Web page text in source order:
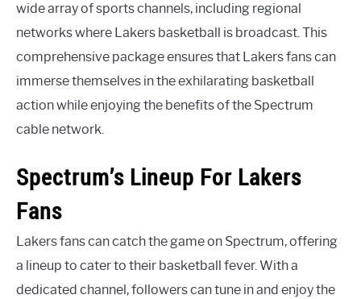
wide array of sports channels, including regional
networks where Lakers basketball is broadcast. This
comprehensive package ensures that Lakers fans can
immerse themselves in the exhilarating basketball
action while enjoying the benefits of the Spectrum
cable network.
Spectrum’s Lineup For Lakers
Fans
Lakers fans can catch the game on Spectrum, offering
a lineup to cater to their basketball fever. With a
dedicated channel, followers can tune in and enjoy the